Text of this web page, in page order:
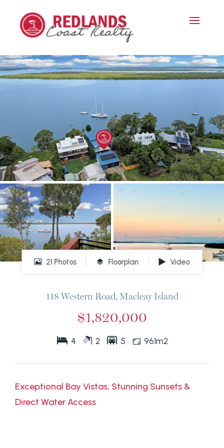
21 Photos Floorplan Video
118 Western Road, Macleay Island
$1,820,000
4 2 5 961m2
Exceptional Bay Vistas, Stunning Sunsets &
Direct Water Access